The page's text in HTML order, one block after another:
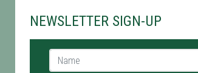
NEWSLETTER SIGN-UP
Name *